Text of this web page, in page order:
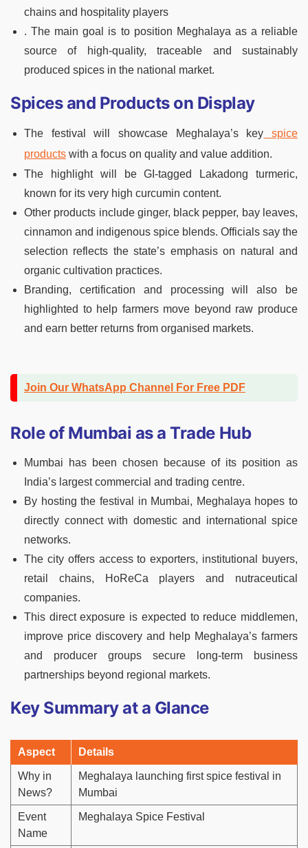
chains and hospitality players
. The main goal is to position Meghalaya as a reliable
source of high-quality, traceable and sustainably
produced spices in the national market.
Spices and Products on Display
The festival will showcase Meghalaya’s key spice
products with a focus on quality and value addition.
The highlight will be GI-tagged Lakadong turmeric,
known for its very high curcumin content.
Other products include ginger, black pepper, bay leaves,
cinnamon and indigenous spice blends. Officials say the
selection reflects the state’s emphasis on natural and
organic cultivation practices.
Branding, certification and processing will also be
highlighted to help farmers move beyond raw produce
and earn better returns from organised markets.
Join Our WhatsApp Channel For Free PDF
Role of Mumbai as a Trade Hub
Mumbai has been chosen because of its position as
India’s largest commercial and trading centre.
By hosting the festival in Mumbai, Meghalaya hopes to
directly connect with domestic and international spice
networks.
The city offers access to exporters, institutional buyers,
retail chains, HoReCa players and nutraceutical
companies.
This direct exposure is expected to reduce middlemen,
improve price discovery and help Meghalaya’s farmers
and producer groups secure long-term business
partnerships beyond regional markets.
Key Summary at a Glance
Aspect Details
Why in
News?
Meghalaya launching first spice festival in
Mumbai
Event
Name
Meghalaya Spice Festival